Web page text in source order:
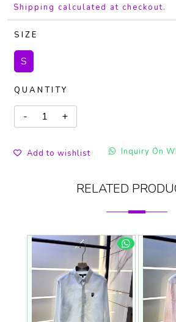
Shipping calculated at checkout.
SIZE
S
QUANTITY
Add to wishlist Inquiry On
RELATED